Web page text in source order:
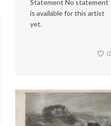
Statement No statement
is available for this artist
yet.
0